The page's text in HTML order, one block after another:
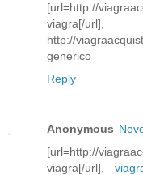
[url=http://
http://
generico
Reply
Anonymous
[url=http://
viagra[/url],